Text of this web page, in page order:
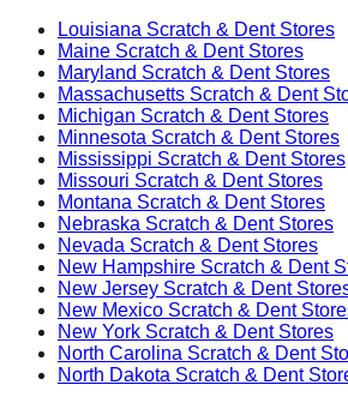
Louisiana Scratch & Dent Stores
Maine Scratch & Dent Stores
Maryland Scratch & Dent Stores
Massachusetts Scratch & Dent
Michigan Scratch & Dent Stores
Minnesota Scratch & Dent Stores
Mississippi Scratch & Dent Stores
Missouri Scratch & Dent Stores
Montana Scratch & Dent Stores
Nebraska Scratch & Dent Stores
Nevada Scratch & Dent Stores
New Hampshire Scratch & Dent
New Jersey Scratch & Dent
New Mexico Scratch & Dent
New York Scratch & Dent Stores
North Carolina Scratch & Dent
North Dakota Scratch & Dent